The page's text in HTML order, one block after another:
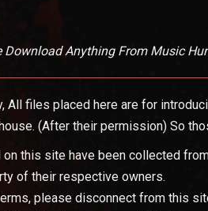
Download Anything From Music
All files placed here are for
(After their permission) So
this site have been collected
of their respective owners.
please disconnect from this